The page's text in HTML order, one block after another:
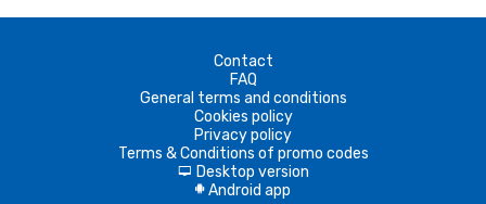
Contact
FAQ
General terms and conditions
Cookies policy
Privacy policy
Terms & Conditions of promo codes
d Desktop version
A Android app